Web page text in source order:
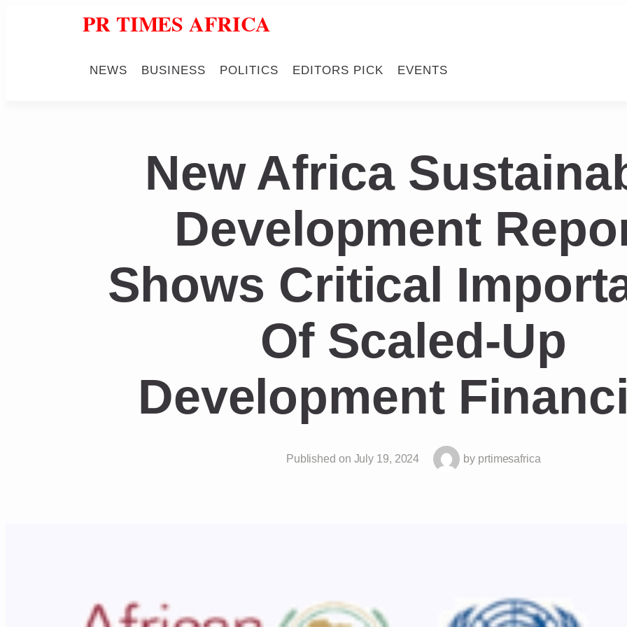
PR TIMES AFRICA
NEWS BUSINESS POLITICS EDITORS PICK EVENTS
New Africa
Development
Shows Critical
Of Scaled-Up
Development
Published on July 19, 2024 by prtimesafrica